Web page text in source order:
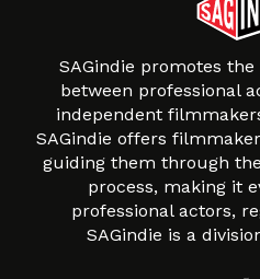
SAGindie promotes
between professional
independent
SAGindie offers
guiding them through
process, making it
professional actors,
SAGindie is a